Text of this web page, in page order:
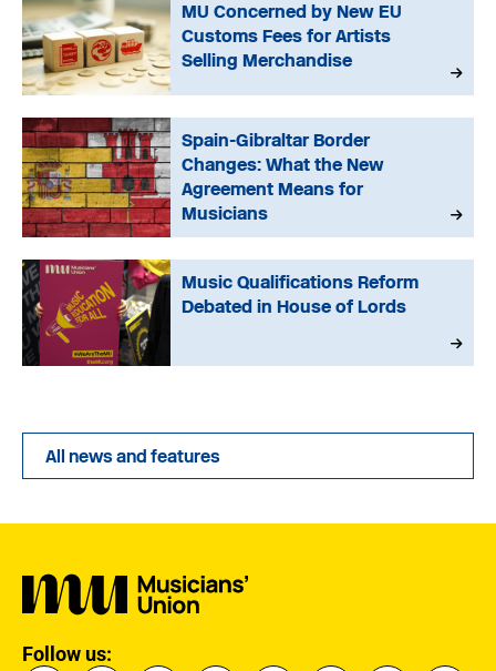
MU Concerned by New EU
Customs Fees for Artists
Selling Merchandise
Spain-Gibraltar Border
Changes: What the New
Agreement Means for
Musicians
Music Qualifications Reform
Debated in House of Lords
All news and features
Follow us: